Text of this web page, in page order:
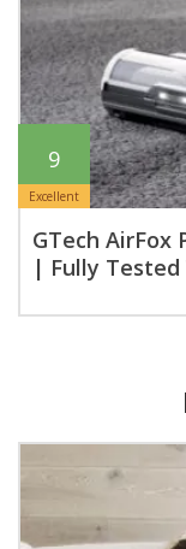
9
Excellent
GTech AirFox
| Fully Tested